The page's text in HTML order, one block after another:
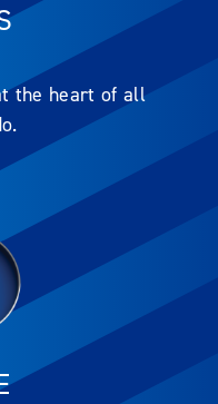
the heart of all